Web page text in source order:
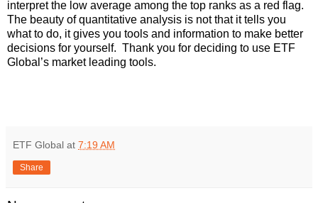
interpret the low average among the top ranks as a red flag.
The beauty of quantitative analysis is not that it tells you
what to do, it gives you tools and information to make better
decisions for yourself. Thank you for deciding to use ETF
Global’s market leading tools.
ETF Global at 7:19 AM
Share